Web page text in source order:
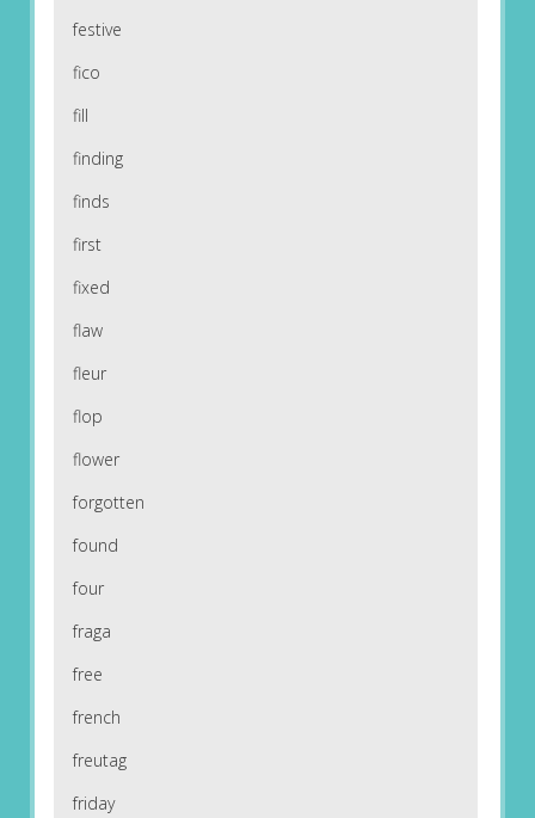
festive
fico
fill
finding
finds
first
fixed
flaw
fleur
flop
flower
forgotten
found
four
fraga
free
french
freutag
friday